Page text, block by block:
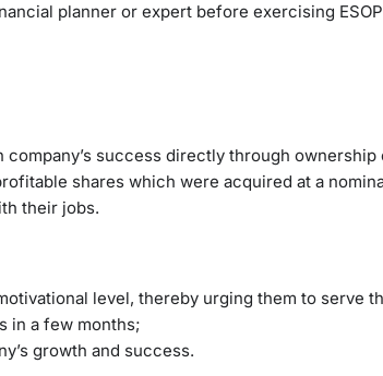
planner or expert before exercising
success directly through ownership
shares which were acquired at a
their jobs.
level, thereby urging them to serve
in a few months;
growth and success.